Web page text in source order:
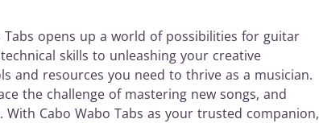
opens up a world of possibilities for guitar
skills to unleashing your creative
and resources you need to thrive as a musician.
the challenge of mastering new songs, and
Cabo Wabo Tabs as your trusted companion,